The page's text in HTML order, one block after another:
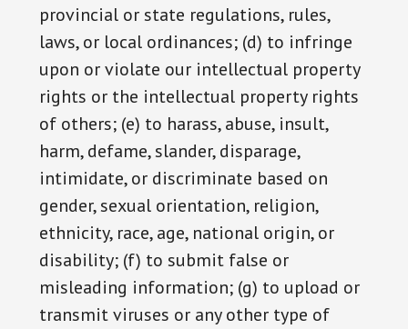
provincial or state regulations, rules,
laws, or local ordinances; (d) to infringe
upon or violate our intellectual property
rights or the intellectual property rights
of others; (e) to harass, abuse, insult,
harm, defame, slander, disparage,
intimidate, or discriminate based on
gender, sexual orientation, religion,
ethnicity, race, age, national origin, or
disability; (f) to submit false or
misleading information; (g) to upload or
transmit viruses or any other type of